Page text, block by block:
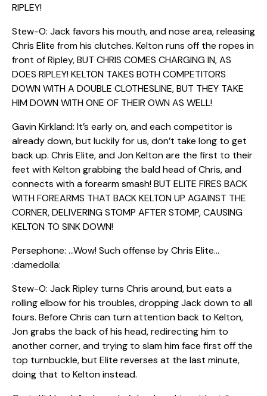
RIPLEY!
Stew-O: Jack favors his mouth, and nose area, releasing
Chris Elite from his clutches. Kelton runs off the ropes in
front of Ripley, BUT CHRIS COMES CHARGING IN, AS
DOES RIPLEY! KELTON TAKES BOTH COMPETITORS
DOWN WITH A DOUBLE CLOTHESLINE, BUT THEY TAKE
HIM DOWN WITH ONE OF THEIR OWN AS WELL!
Gavin Kirkland: It’s early on, and each competitor is
already down, but luckily for us, don’t take long to get
back up. Chris Elite, and Jon Kelton are the first to their
feet with Kelton grabbing the bald head of Chris, and
connects with a forearm smash! BUT ELITE FIRES BACK
WITH FOREARMS THAT BACK KELTON UP AGAINST THE
CORNER, DELIVERING STOMP AFTER STOMP, CAUSING
KELTON TO SINK DOWN!
Persephone: …Wow! Such offense by Chris Elite…
:damedolla:
Stew-O: Jack Ripley turns Chris around, but eats a
rolling elbow for his troubles, dropping Jack down to all
fours. Before Chris can turn attention back to Kelton,
Jon grabs the back of his head, redirecting him to
another corner, and trying to slam him face first off the
top turnbuckle, but Elite reverses at the last minute,
doing that to Kelton instead.